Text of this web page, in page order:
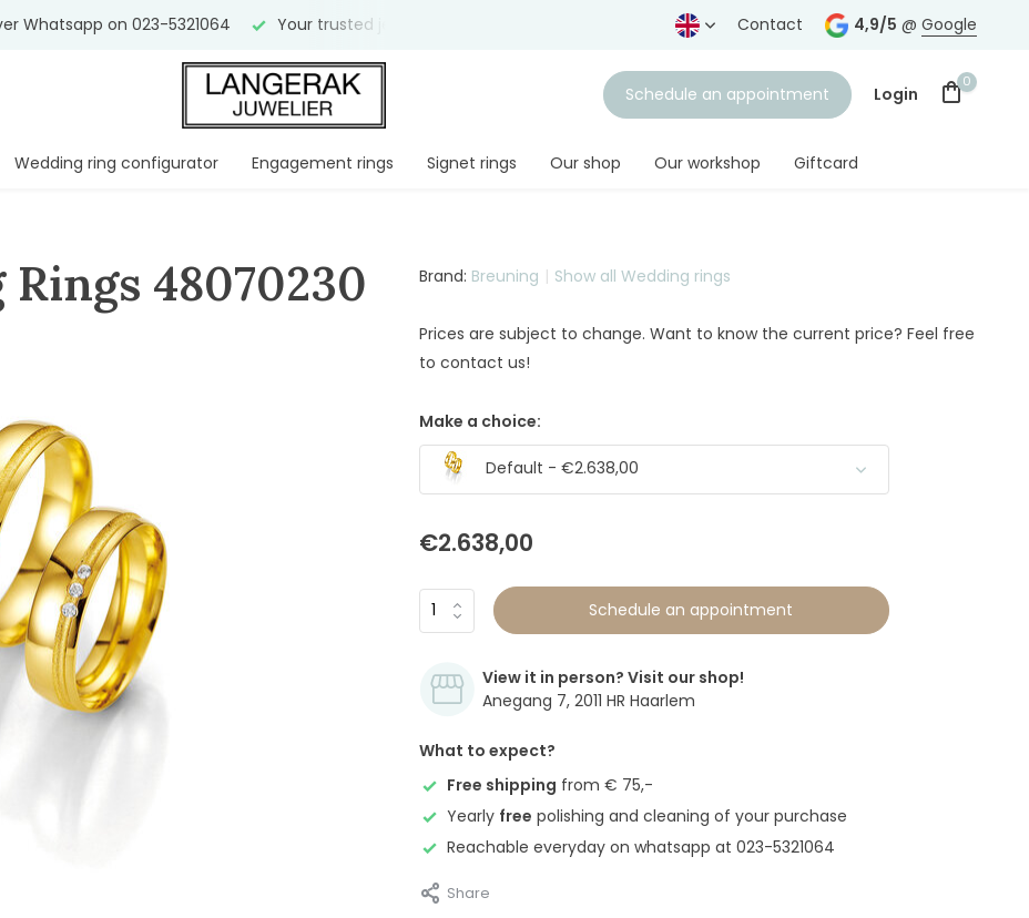
Whatsapp on 023-5321064 Your trusted jeweler for Free shipping from € 75,-
Contact 4,9/5 @ Google
Schedule an appointment Login
0
Wedding ring configurator Engagement rings Signet rings Our shop Our workshop Giftcard
48070230
Brand: Breuning Show all Wedding rings
Prices are subject to change. Want to know the current price? Feel free
to contact us!
Make a choice:
Default - €2.638,00
€2.638,00
Schedule an appointment
View it in person? Visit our shop!
Anegang 7, 2011 HR Haarlem
What to expect?
Free shipping from € 75,-
Yearly free polishing and cleaning of your purchase
Reachable everyday on whatsapp at 023-5321064
Share